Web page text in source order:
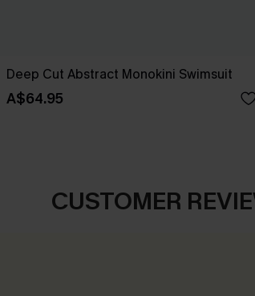
Deep Cut Abstract Monokini Swimsuit
A$64.95
CUSTOMER